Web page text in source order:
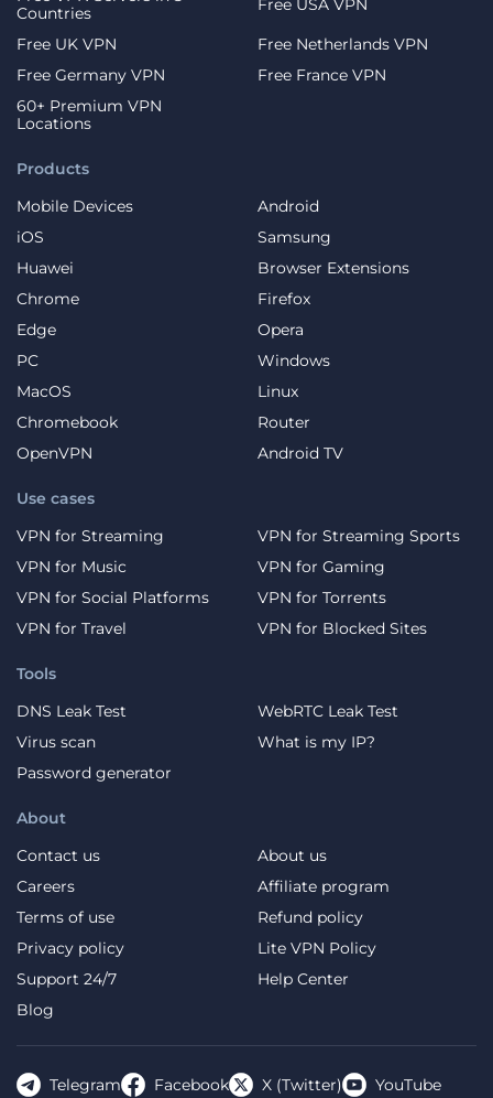
Products
Mobile Devices
Android
iOS
Samsung
Huawei
Browser Extensions
Chrome
Firefox
Edge
Opera
PC
Windows
MacOS
Linux
Chromebook
Router
OpenVPN
Android TV
Use cases
VPN for Streaming
VPN for Streaming Sports
VPN for Music
VPN for Gaming
VPN for Social Platforms
VPN for Torrents
VPN for Travel
VPN for Blocked Sites
About
Contact us
About us
Careers
Affiliate program
Terms of use
Refund policy
Privacy policy
Lite VPN Policy
Support 24/7
Help Center
Blog
Countries
Free UK VPN
Free Netherlands VPN
Free Germany VPN
Free France VPN
60+ Premium VPN
Locations
Tools
DNS Leak Test
WebRTC Leak Test
Virus scan
What is my IP?
Password generator
Telegram Facebook X (Twitter) YouTube